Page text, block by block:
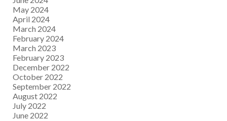
May 2024
April 2024
March 2024
February 2024
March 2023
February 2023
December 2022
October 2022
September 2022
August 2022
July 2022
June 2022